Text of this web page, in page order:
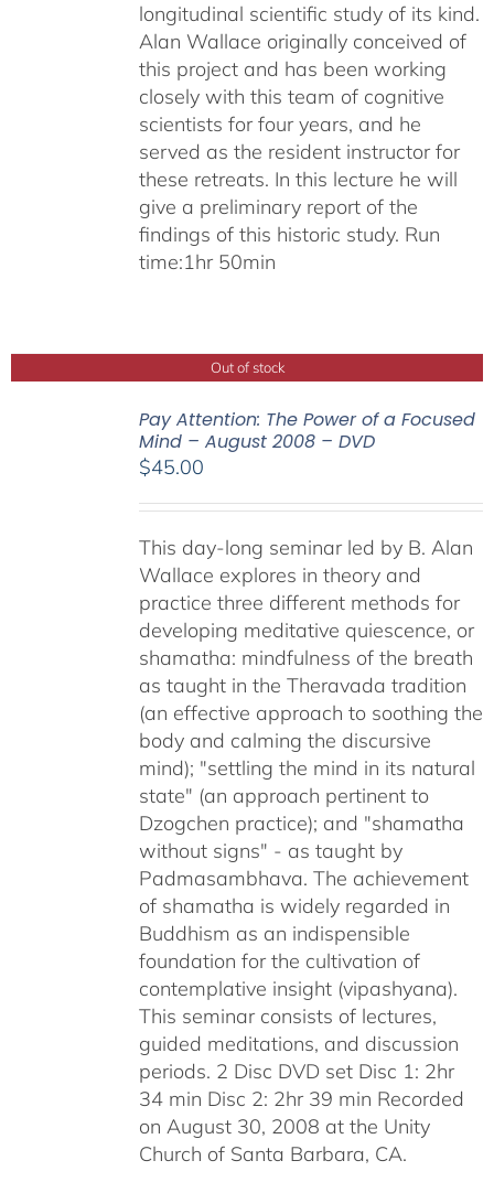
longitudinal scientific study of its kind.
Alan Wallace originally conceived of
this project and has been working
closely with this team of cognitive
scientists for four years, and he
served as the resident instructor for
these retreats. In this lecture he will
give a preliminary report of the
findings of this historic study. Run
time:1hr 50min
Out of stock
Pay Attention: The Power of a Focused
Mind – August 2008 – DVD
$45.00
This day-long seminar led by B. Alan
Wallace explores in theory and
practice three different methods for
developing meditative quiescence, or
shamatha: mindfulness of the breath
as taught in the Theravada tradition
(an effective approach to soothing the
body and calming the discursive
mind); "settling the mind in its natural
state" (an approach pertinent to
Dzogchen practice); and "shamatha
without signs" - as taught by
Padmasambhava. The achievement
of shamatha is widely regarded in
Buddhism as an indispensible
foundation for the cultivation of
contemplative insight (vipashyana).
This seminar consists of lectures,
guided meditations, and discussion
periods. 2 Disc DVD set Disc 1: 2hr
34 min Disc 2: 2hr 39 min Recorded
on August 30, 2008 at the Unity
Church of Santa Barbara, CA.